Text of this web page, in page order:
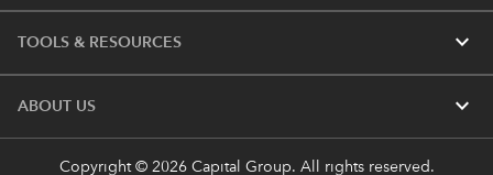
TOOLS & RESOURCES expand_more
ABOUT US expand_more
Copyright © 2026 Capital Group. All rights reserved.